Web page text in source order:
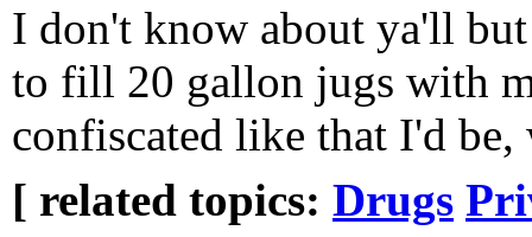
I don't know about ya'll
to fill 20 gallon jugs with
confiscated like that I'd be,
[ related topics: Drugs